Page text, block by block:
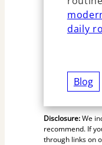
daily
Blog
Disclosure:We
recommend. If
through links on